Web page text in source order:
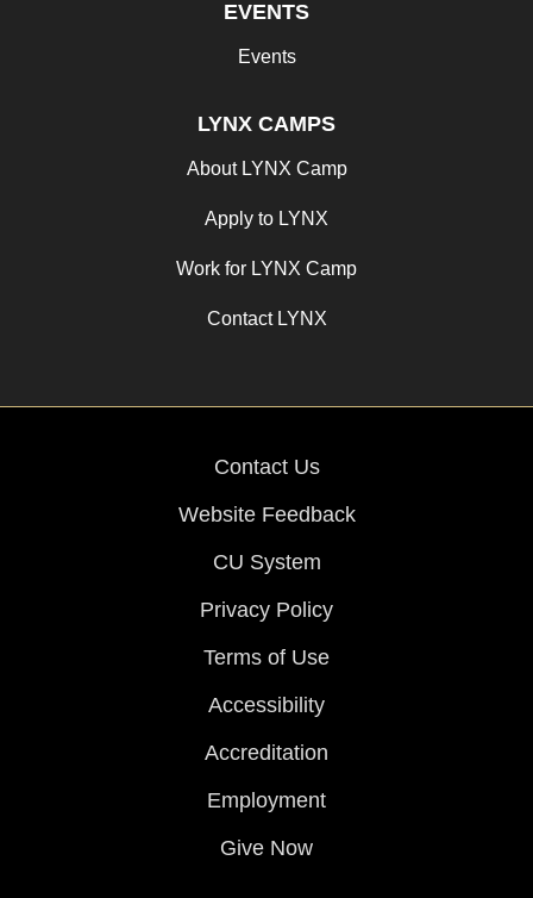
EVENTS
Events
LYNX CAMPS
About LYNX Camp
Apply to LYNX
Work for LYNX Camp
Contact LYNX
Contact Us
Website Feedback
CU System
Privacy Policy
Terms of Use
Accessibility
Accreditation
Employment
Give Now